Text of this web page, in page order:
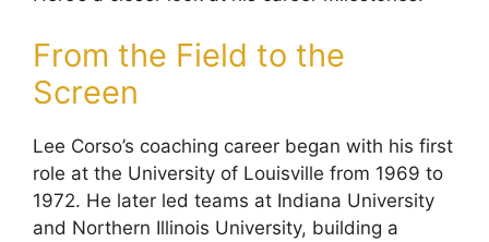
From the Field to the
Screen
Lee Corso’s coaching career began with his first
role at the University of Louisville from 1969 to
1972. He later led teams at Indiana University
and Northern Illinois University, building a